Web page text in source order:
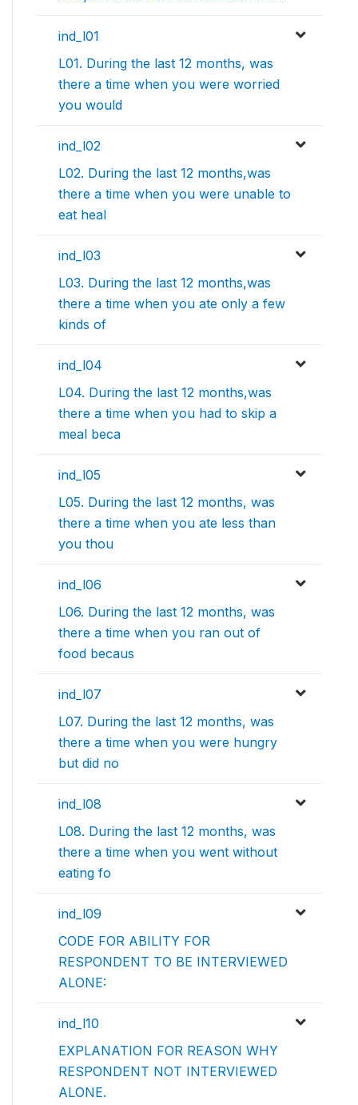
ind_l01
L01. During the last 12 months, was
there a time when you were worried
you would
ind_l02
L02. During the last 12 months,was
there a time when you were unable to
eat heal
ind_l03
L03. During the last 12 months,was
there a time when you ate only a few
kinds of
ind_l04
L04. During the last 12 months,was
there a time when you had to skip a
meal beca
ind_l05
L05. During the last 12 months, was
there a time when you ate less than
you thou
ind_l06
L06. During the last 12 months, was
there a time when you ran out of
food becaus
ind_l07
L07. During the last 12 months, was
there a time when you were hungry
but did no
ind_l08
L08. During the last 12 months, was
there a time when you went without
eating fo
ind_l09
CODE FOR ABILITY FOR
RESPONDENT TO BE INTERVIEWED
ALONE:
ind_l10
EXPLANATION FOR REASON WHY
RESPONDENT NOT INTERVIEWED
ALONE.